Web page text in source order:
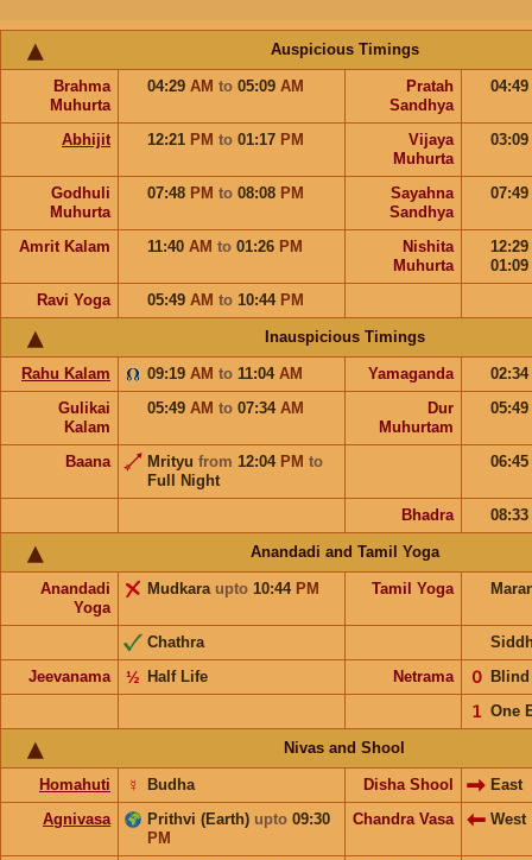
Auspicious Timings
Brahma
Muhurta
04:29 AM to 05:09 AM
Pratah
Sandhya
04:49
Abhijit 12:21 PM to 01:17 PM
Vijaya
Muhurta
03:09
Godhuli
Muhurta
07:48 PM to 08:08 PM
Sayahna
Sandhya
07:49
Amrit Kalam 11:40 AM to 01:26 PM
Nishita
Muhurta
12:29
01:09
Ravi Yoga
05:49 AM to 10:44 PM
Inauspicious Timings
Rahu Kalam 09:19 AM to 11:04 AM Yamaganda
02:34
Gulikai
Kalam
05:49 AM to 07:34 AM
Dur
Muhurtam
05:49
Baana Mrityu from 12:04 PM to
Full Night
06:45
Bhadra 08:33
Anandadi and Tamil Yoga
Anandadi
Yoga
Mudkara upto 10:44 PM Tamil Yoga
Chathra
Jeevanama
Half Life
½ Netrama 𝟢
One
𝟣
Nivas and Shool
Homahuti Budha
☿ Disha Shool
East
Agnivasa
Prithvi (Earth) upto 09:30
PM
Chandra Vasa West